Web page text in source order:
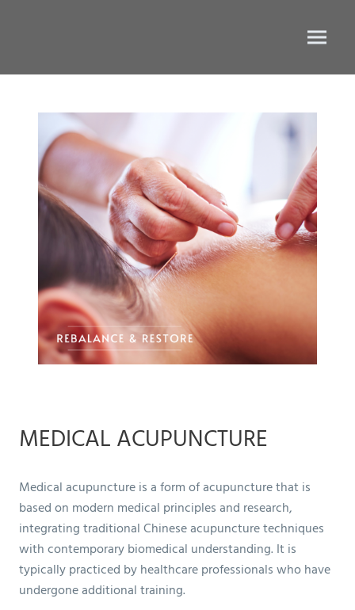
MEDICAL ACUPUNCTURE
Medical acupuncture is a form of acupuncture that is
based on modern medical principles and research,
integrating traditional Chinese acupuncture techniques
with contemporary biomedical understanding. It is
typically practiced by healthcare professionals who have
undergone additional training.